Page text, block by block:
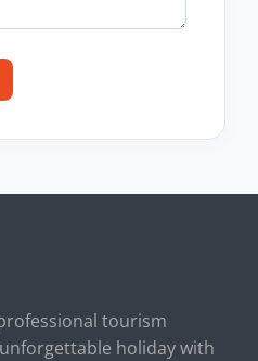
tourism
holiday with